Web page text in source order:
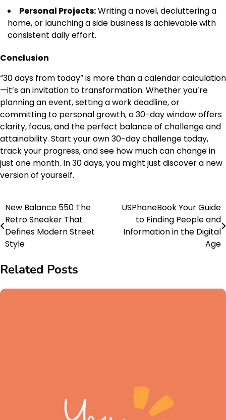
Personal Projects:Writing a novel, decluttering a
home, or launching a side business is achievable with
consistent daily effort.
Conclusion
“30 days from today” is more than a calendar calculation
—it’s an invitation to transformation. Whether you’re
planning an event, setting a work deadline, or
committing to personal growth, a 30-day window offers
clarity, focus, and the perfect balance of challenge and
attainability. Start your own 30-day challenge today,
track your progress, and see how much can change in
just one month. In 30 days, you might just discover a new
version of yourself.
Post
navigation
New Balance 550 The
Retro Sneaker That
Defines Modern Street
Style
USPhoneBook Your Guide
to Finding People and
Information in the Digital
Age
Related Posts